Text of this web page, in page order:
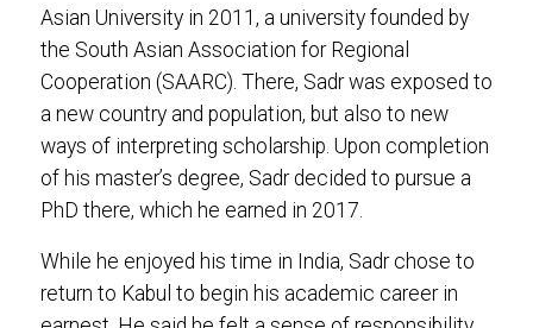
Asian University in 2011, a university founded by
the South Asian Association for Regional
Cooperation (SAARC). There, Sadr was exposed to
a new country and population, but also to new
ways of interpreting scholarship. Upon completion
of his master’s degree, Sadr decided to pursue a
PhD there, which he earned in 2017.
While he enjoyed his time in India, Sadr chose to
return to Kabul to begin his academic career in